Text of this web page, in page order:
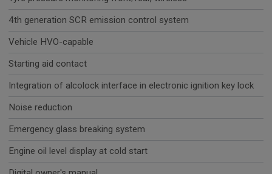
4th generation SCR emission control system
Vehicle HVO-capable
Starting aid contact
Integration of alcolock interface in electronic ignition key lock
Noise reduction
Emergency glass breaking system
Engine oil level display at cold start